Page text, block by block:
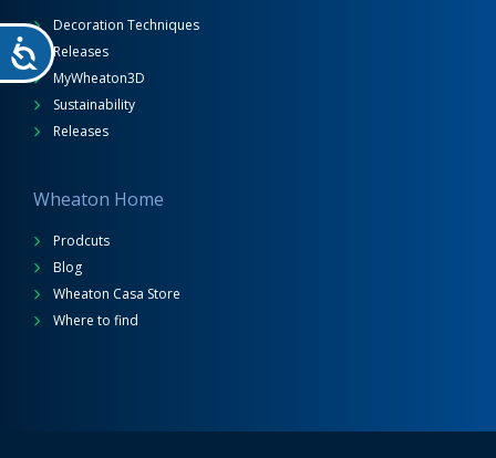
Decoration Techniques
Releases
MyWheaton3D
Sustainability
Releases
Wheaton Home
Prodcuts
Blog
Wheaton Casa Store
Where to find